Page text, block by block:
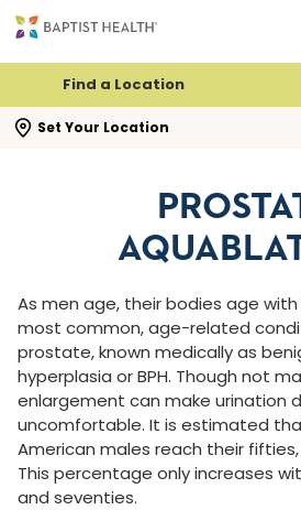
Find a Location
Set Your Location
search flyout
As men age, their bodies age
most common, age-related
prostate, known medically as
hyperplasia or BPH. Though not
enlargement can make urination
uncomfortable. It is estimated
American males reach their
This percentage only increases
and seventies.